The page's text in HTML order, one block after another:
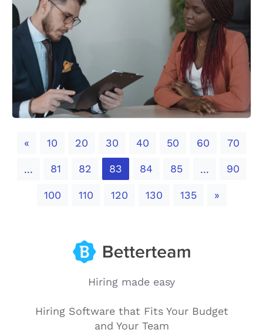
«Previous
10 20 30 40 50 60 70
... 81 82 83 84 85 ... 90
100 110 120 130 135 »Next
Hiring made easy
Hiring Software that Fits Your Budget
and Your Team